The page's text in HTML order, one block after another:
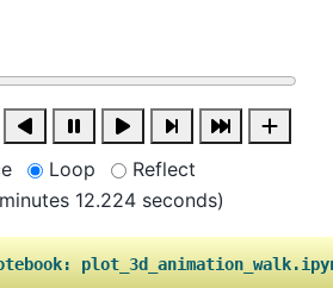
Loop
Reflect
12.224 seconds)